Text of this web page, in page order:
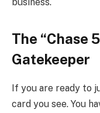
The “Chase
Gatekeeper
If you are ready to
card you see. You